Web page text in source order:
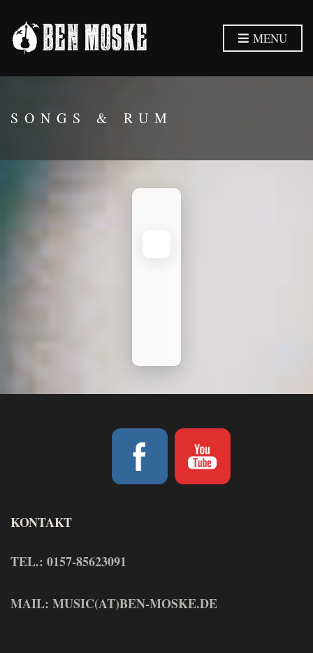
MENU
SONGS & RUM
KONTAKT
TEL.: 0157-85623091
MAIL: MUSIC(AT)BEN-MOSKE.DE